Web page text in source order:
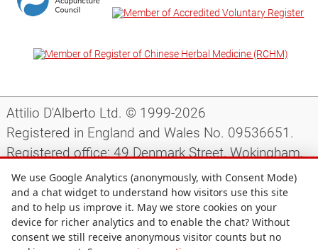
Attilio D'Alberto Ltd. © 1999-2026
Registered in England and Wales No. 09536651.
Registered office: 49 Denmark Street, Wokingham,
Berkshire, RG40 2AY, UK.
Support|Preparing for your appointment|
Privacy notice|Terms and conditions|Site map
We use Google Analytics (anonymously, with Consent Mode)
and a chat widget to understand how visitors use this site
and to help us improve it. May we store cookies on your
device for richer analytics and to enable the chat? Without
consent we still receive anonymous visitor counts but no